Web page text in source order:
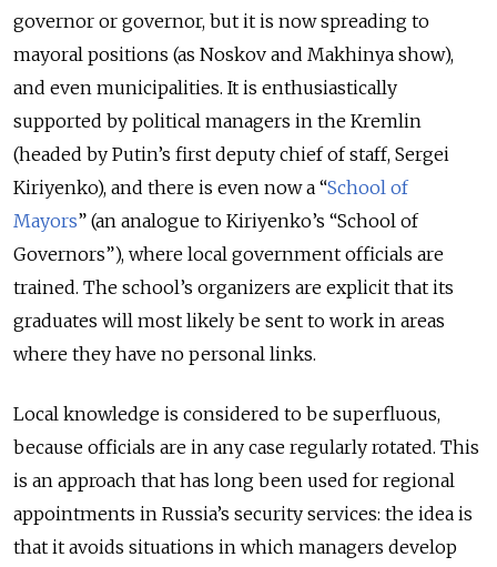
governor or governor, but it is now spreading to
mayoral positions (as Noskov and Makhinya show),
and even municipalities. It is enthusiastically
supported by political managers in the Kremlin
(headed by Putin’s first deputy chief of staff, Sergei
Kiriyenko), and there is even now a “School of
Mayors” (an analogue to Kiriyenko’s “School of
Governors”), where local government officials are
trained. The school’s organizers are explicit that its
graduates will most likely be sent to work in areas
where they have no personal links.
Local knowledge is considered to be superfluous,
because officials are in any case regularly rotated. This
is an approach that has long been used for regional
appointments in Russia’s security services: the idea is
that it avoids situations in which managers develop